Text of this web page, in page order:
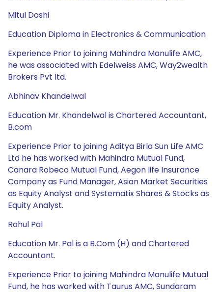
Mitul Doshi
Education Diploma in Electronics & Communication
Experience Prior to joining Mahindra Manulife AMC,
he was associated with Edelweiss AMC, Way2wealth
Brokers Pvt ltd.
Abhinav Khandelwal
Education Mr. Khandelwal is Chartered Accountant,
B.com
Experience Prior to joining Aditya Birla Sun Life AMC
Ltd he has worked with Mahindra Mutual Fund,
Canara Robeco Mutual Fund, Aegon life Insurance
Company as Fund Manager, Asian Market Securities
as Equity Analyst and Systematix Shares & Stocks as
Equity Analyst.
Rahul Pal
Education Mr. Pal is a B.Com (H) and Chartered
Accountant.
Experience Prior to joining Mahindra Manulife Mutual
Fund, he has worked with Taurus AMC, Sundaram